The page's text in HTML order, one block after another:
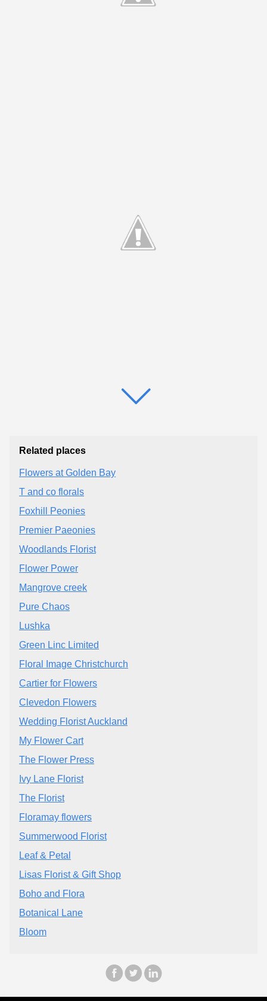
Related places
Flowers at Golden Bay
T and co florals
Foxhill Peonies
Premier Paeonies
Woodlands Florist
Flower Power
Mangrove creek
Pure Chaos
Lushka
Green Linc Limited
Floral Image Christchurch
Cartier for Flowers
Clevedon Flowers
Wedding Florist Auckland
My Flower Cart
The Flower Press
Ivy Lane Florist
The Florist
Floramay flowers
Summerwood Florist
Leaf & Petal
Lisas Florist & Gift Shop
Boho and Flora
Botanical Lane
Bloom